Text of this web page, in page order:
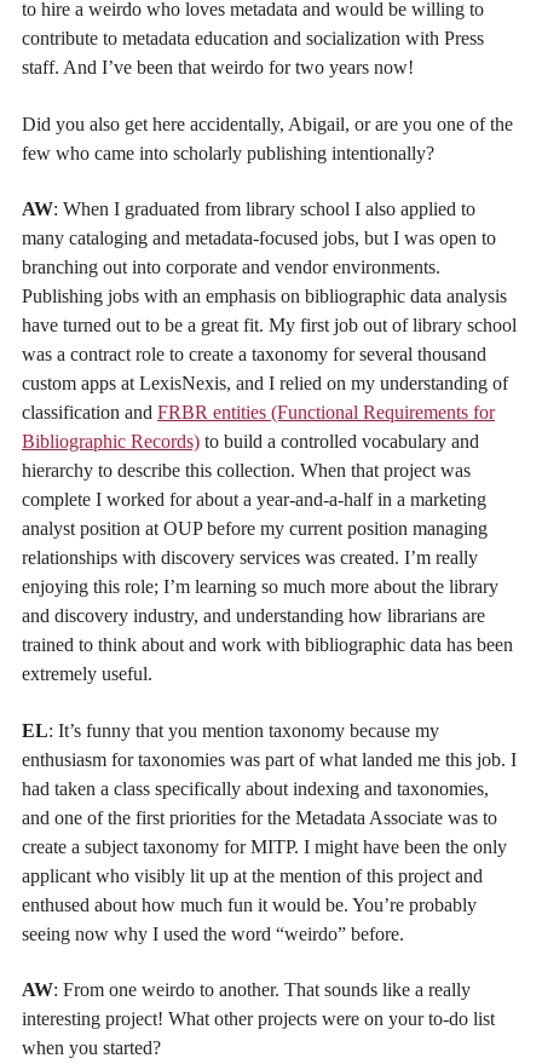
to hire a weirdo who loves metadata and would be willing to
contribute to metadata education and socialization with Press
staff. And I’ve been that weirdo for two years now!
Did you also get here accidentally, Abigail, or are you one of the
few who came into scholarly publishing intentionally?
AW: When I graduated from library school I also applied to
many cataloging and metadata-focused jobs, but I was open to
branching out into corporate and vendor environments.
Publishing jobs with an emphasis on bibliographic data analysis
have turned out to be a great fit. My first job out of library school
was a contract role to create a taxonomy for several thousand
custom apps at LexisNexis, and I relied on my understanding of
classification and FRBR entities (Functional Requirements for
Bibliographic Records) to build a controlled vocabulary and
hierarchy to describe this collection. When that project was
complete I worked for about a year-and-a-half in a marketing
analyst position at OUP before my current position managing
relationships with discovery services was created. I’m really
enjoying this role; I’m learning so much more about the library
and discovery industry, and understanding how librarians are
trained to think about and work with bibliographic data has been
extremely useful.
EL: It’s funny that you mention taxonomy because my
enthusiasm for taxonomies was part of what landed me this job. I
had taken a class specifically about indexing and taxonomies,
and one of the first priorities for the Metadata Associate was to
create a subject taxonomy for MITP. I might have been the only
applicant who visibly lit up at the mention of this project and
enthused about how much fun it would be. You’re probably
seeing now why I used the word “weirdo” before.
AW: From one weirdo to another. That sounds like a really
interesting project! What other projects were on your to-do list
when you started?